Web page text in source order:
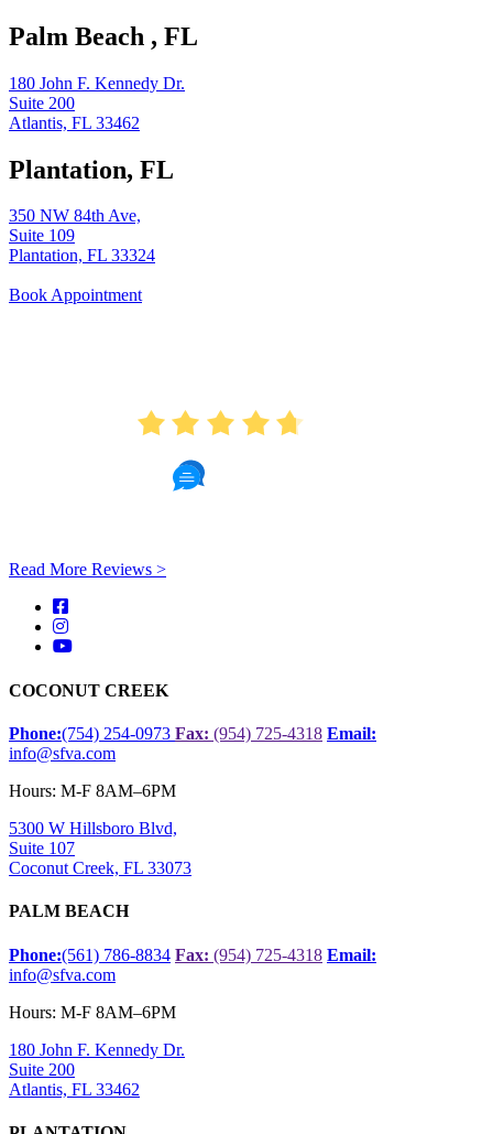
Palm Beach , FL
180 John F. Kennedy Dr.
Suite 200
Atlantis, FL 33462
Plantation, FL
350 NW 84th Ave,
Suite 109
Plantation, FL 33324
Book Appointment
Read More Reviews >
COCONUT CREEK
Phone:(754) 254-0973 Fax: (954) 725-4318 Email:
info@sfva.com
Hours: M-F 8AM–6PM
5300 W Hillsboro Blvd,
Suite 107
Coconut Creek, FL 33073
PALM BEACH
Phone:(561) 786-8834 Fax: (954) 725-4318 Email:
info@sfva.com
Hours: M-F 8AM–6PM
180 John F. Kennedy Dr.
Suite 200
Atlantis, FL 33462